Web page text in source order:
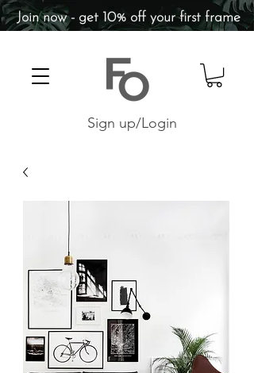
Sign up/Login
Join now - get 10% off your first frame